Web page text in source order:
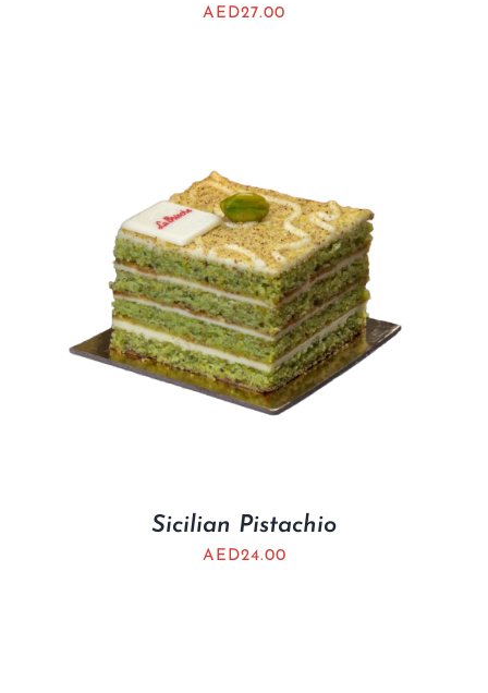
AED27.00
Sicilian Pistachio
AED24.00